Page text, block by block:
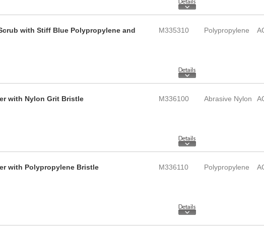
with Stiff Blue Polypropylene and
M335310 Polypropylene
with Nylon Grit Bristle
M336100 Abrasive Nylon
with Polypropylene Bristle
M336110 Polypropylene